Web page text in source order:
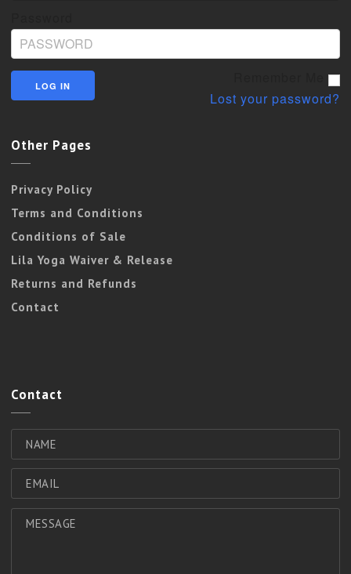
Lost your password?
Other Pages
Privacy Policy
Terms and Conditions
Conditions of Sale
Lila Yoga Waiver & Release
Returns and Refunds
Contact
Contact